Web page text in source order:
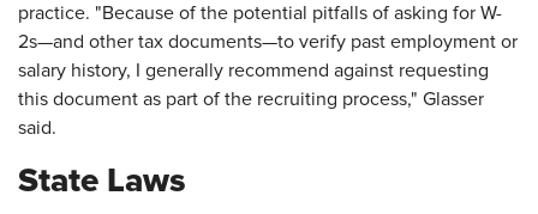
practice. "Because of the potential pitfalls of asking for W-
2s—and other tax documents—to verify past employment or
salary history, I generally recommend against requesting
this document as part of the recruiting process," Glasser
said.
State Laws